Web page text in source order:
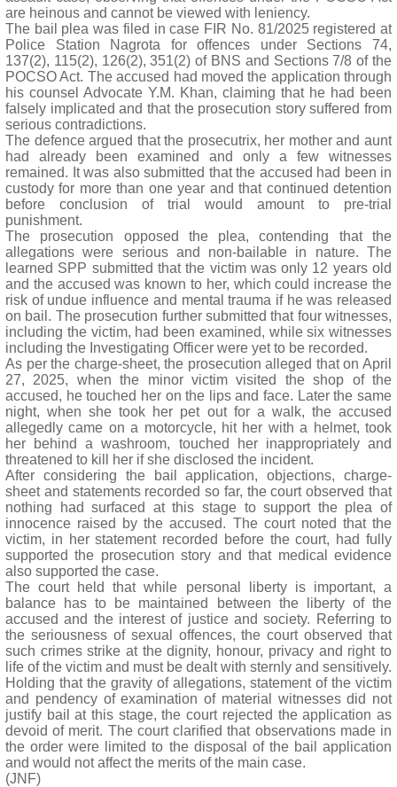
are heinous and cannot be viewed with leniency.
The bail plea was filed in case FIR No. 81/2025 registered at
Police Station Nagrota for offences under Sections 74,
137(2), 115(2), 126(2), 351(2) of BNS and Sections 7/8 of the
POCSO Act. The accused had moved the application through
his counsel Advocate Y.M. Khan, claiming that he had been
falsely implicated and that the prosecution story suffered from
serious contradictions.
The defence argued that the prosecutrix, her mother and aunt
had already been examined and only a few witnesses
remained. It was also submitted that the accused had been in
custody for more than one year and that continued detention
before conclusion of trial would amount to pre-trial
punishment.
The prosecution opposed the plea, contending that the
allegations were serious and non-bailable in nature. The
learned SPP submitted that the victim was only 12 years old
and the accused was known to her, which could increase the
risk of undue influence and mental trauma if he was released
on bail. The prosecution further submitted that four witnesses,
including the victim, had been examined, while six witnesses
including the Investigating Officer were yet to be recorded.
As per the charge-sheet, the prosecution alleged that on April
27, 2025, when the minor victim visited the shop of the
accused, he touched her on the lips and face. Later the same
night, when she took her pet out for a walk, the accused
allegedly came on a motorcycle, hit her with a helmet, took
her behind a washroom, touched her inappropriately and
threatened to kill her if she disclosed the incident.
After considering the bail application, objections, charge-
sheet and statements recorded so far, the court observed that
nothing had surfaced at this stage to support the plea of
innocence raised by the accused. The court noted that the
victim, in her statement recorded before the court, had fully
supported the prosecution story and that medical evidence
also supported the case.
The court held that while personal liberty is important, a
balance has to be maintained between the liberty of the
accused and the interest of justice and society. Referring to
the seriousness of sexual offences, the court observed that
such crimes strike at the dignity, honour, privacy and right to
life of the victim and must be dealt with sternly and sensitively.
Holding that the gravity of allegations, statement of the victim
and pendency of examination of material witnesses did not
justify bail at this stage, the court rejected the application as
devoid of merit. The court clarified that observations made in
the order were limited to the disposal of the bail application
and would not affect the merits of the main case.
(JNF)